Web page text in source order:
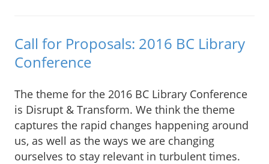
Call for Proposals: 2016 BC Library
Conference
The theme for the 2016 BC Library Conference
is Disrupt & Transform. We think the theme
captures the rapid changes happening around
us, as well as the ways we are changing
ourselves to stay relevant in turbulent times.